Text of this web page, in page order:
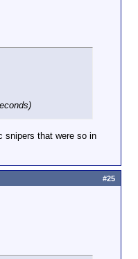
snipers that were so in
#25